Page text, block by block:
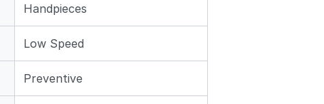
Handpieces
Low Speed
Preventive